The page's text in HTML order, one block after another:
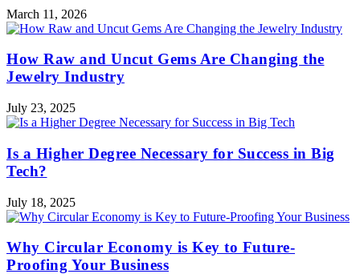
March 11, 2026
How Raw and Uncut Gems Are Changing the
Jewelry Industry
July 23, 2025
Is a Higher Degree Necessary for Success in Big
Tech?
July 18, 2025
Why Circular Economy is Key to Future-
Proofing Your Business